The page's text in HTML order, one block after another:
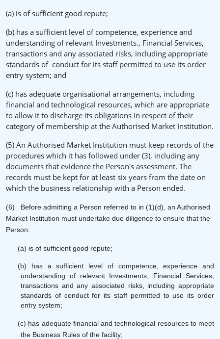
(a) is of sufficient good repute;
(b) has a sufficient level of competence, experience and
understanding of relevant Investments., Financial Services,
transactions and any associated risks, including appropriate
standards of conduct for its staff permitted to use its order
entry system; and
(c) has adequate organisational arrangements, including
financial and technological resources, which are appropriate
to allow it to discharge its obligations in respect of their
category of membership at the Authorised Market Institution.
(5) An Authorised Market Institution must keep records of the
procedures which it has followed under (3), including any
documents that evidence the Person's assessment. The
records must be kept for at least six years from the date on
which the business relationship with a Person ended.
(6)
Before admitting a Person referred to in (1)(d), an Authorised
Market Institution must undertake due diligence to ensure that the
Person:
(a) is of sufficient good repute;
(b) has a sufficient level of competence, experience and
understanding of relevant Investments, Financial Services,
transactions and any associated risks, including appropriate
standards of conduct for its staff permitted to use its order
entry system;
(c) has adequate financial and technological resources to meet
the Business Rules of the facility;